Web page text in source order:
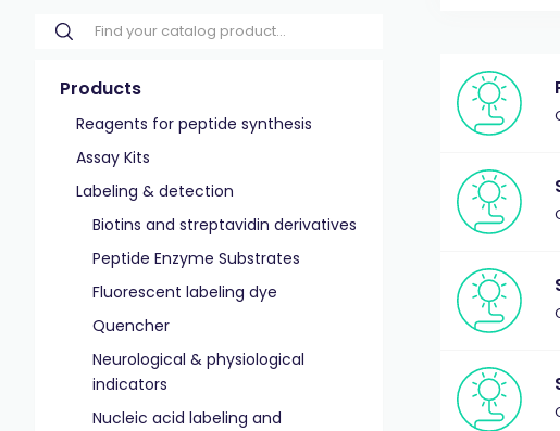
Products
Reagents for peptide synthesis
Assay Kits
Labeling & detection
Biotins and streptavidin derivatives
Peptide Enzyme Substrates
Fluorescent labeling dye
Quencher
Neurological & physiological
indicators
Nucleic acid labeling and